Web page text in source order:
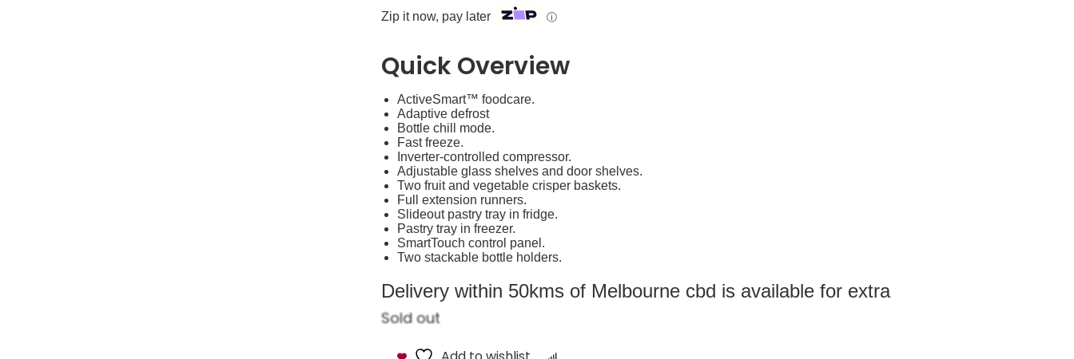
Zip it now, pay later ⓘ
Quick Overview
ActiveSmart™ foodcare.
Adaptive defrost
Bottle chill mode.
Fast freeze.
Inverter-controlled compressor.
Adjustable glass shelves and door shelves.
Two fruit and vegetable crisper baskets.
Full extension runners.
Slideout pastry tray in fridge.
Pastry tray in freezer.
SmartTouch control panel.
Two stackable bottle holders.
Delivery within 50kms of Melbourne cbd is available for extra
Sold out